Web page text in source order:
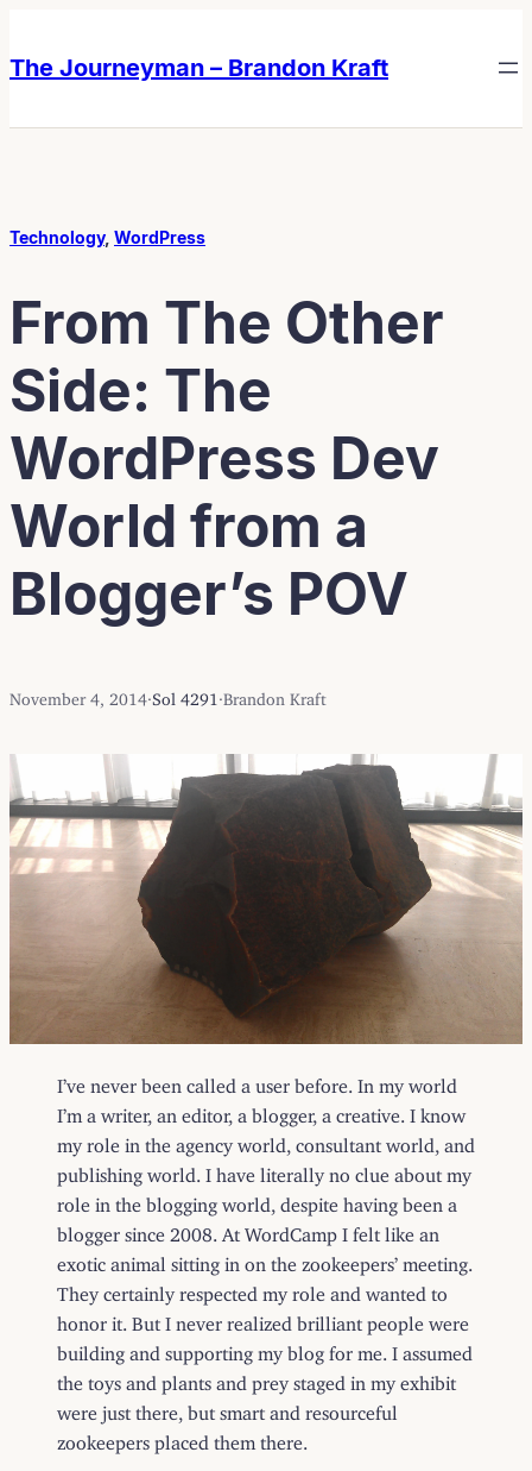
content
content
The Journeyman – Brandon Kraft
Technology, WordPress
From The Other
Side: The
WordPress Dev
World from a
Blogger’s POV
November 4, 2014 Sol 4291 Brandon Kraft
I’ve never been called a user before. In my world
I’m a writer, an editor, a blogger, a creative. I know
my role in the agency world, consultant world, and
publishing world. I have literally no clue about my
role in the blogging world, despite having been a
blogger since 2008. At WordCamp I felt like an
exotic animal sitting in on the zookeepers’ meeting.
They certainly respected my role and wanted to
honor it. But I never realized brilliant people were
building and supporting my blog for me. I assumed
the toys and plants and prey staged in my exhibit
were just there, but smart and resourceful
zookeepers placed them there.